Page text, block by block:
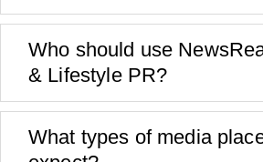
Who should use
& Lifestyle PR?
What types of media